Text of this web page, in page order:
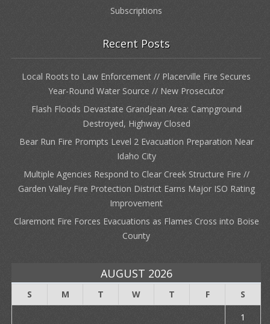
Subscriptions
Recent Posts
Local Roots to Law Enforcement // Placerville Fire Secures
Year-Round Water Source // New Prosecutor
Flash Floods Devastate Grandjean Area: Campground
Destroyed, Highway Closed
Bear Run Fire Prompts Level 2 Evacuation Preparation Near
Idaho City
Multiple Agencies Respond to Clear Creek Structure Fire //
Garden Valley Fire Protection District Earns Major ISO Rating
Improvement
Claremont Fire Forces Evacuations as Flames Cross into Boise
County
AUGUST 2026
S M T W T F
S
1